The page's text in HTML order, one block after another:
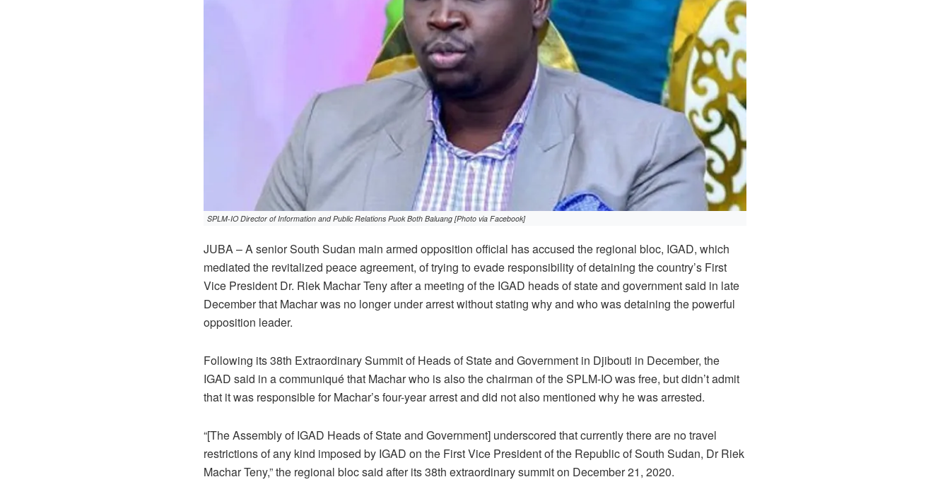
SPLM-IO Director of Information and Public Relations Puok Both Baluang [Photo via Facebook]
JUBA – A senior South Sudan main armed opposition official has accused the regional bloc, IGAD, which
mediated the revitalized peace agreement, of trying to evade responsibility of detaining the country’s First
Vice President Dr. Riek Machar Teny after a meeting of the IGAD heads of state and government said in late
December that Machar was no longer under arrest without stating why and who was detaining the powerful
opposition leader.
Following its 38th Extraordinary Summit of Heads of State and Government in Djibouti in December, the
IGAD said in a communiqué that Machar who is also the chairman of the SPLM-IO was free, but didn’t admit
that it was responsible for Machar’s four-year arrest and did not also mentioned why he was arrested.
“[The Assembly of IGAD Heads of State and Government] underscored that currently there are no travel
restrictions of any kind imposed by IGAD on the First Vice President of the Republic of South Sudan, Dr Riek
Machar Teny,” the regional bloc said after its 38th extraordinary summit on December 21, 2020.